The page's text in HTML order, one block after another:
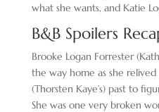
what she wants, and Katie
B&B Spoilers
Brooke Logan Forrester
the way home as she relived
(Thorsten Kaye’s) past to
She was one very broken